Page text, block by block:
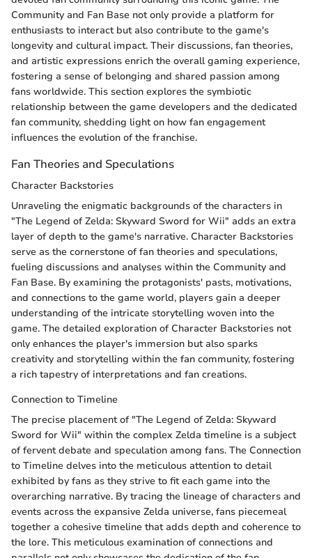
Community and Fan Base not only provide a platform for
enthusiasts to interact but also contribute to the game's
longevity and cultural impact. Their discussions, fan theories,
and artistic expressions enrich the overall gaming experience,
fostering a sense of belonging and shared passion among
fans worldwide. This section explores the symbiotic
relationship between the game developers and the dedicated
fan community, shedding light on how fan engagement
influences the evolution of the franchise.
Fan Theories and Speculations
Character Backstories
Unraveling the enigmatic backgrounds of the characters in
"The Legend of Zelda: Skyward Sword for Wii" adds an extra
layer of depth to the game's narrative. Character Backstories
serve as the cornerstone of fan theories and speculations,
fueling discussions and analyses within the Community and
Fan Base. By examining the protagonists' pasts, motivations,
and connections to the game world, players gain a deeper
understanding of the intricate storytelling woven into the
game. The detailed exploration of Character Backstories not
only enhances the player's immersion but also sparks
creativity and storytelling within the fan community, fostering
a rich tapestry of interpretations and fan creations.
Connection to Timeline
The precise placement of "The Legend of Zelda: Skyward
Sword for Wii" within the complex Zelda timeline is a subject
of fervent debate and speculation among fans. The Connection
to Timeline delves into the meticulous attention to detail
exhibited by fans as they strive to fit each game into the
overarching narrative. By tracing the lineage of characters and
events across the expansive Zelda universe, fans piecemeal
together a cohesive timeline that adds depth and coherence to
the lore. This meticulous examination of connections and